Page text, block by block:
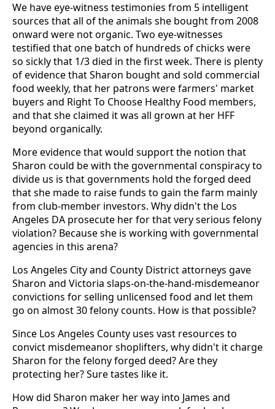
We have eye-witness testimonies from 5 intelligent
sources that all of the animals she bought from 2008
onward were not organic. Two eye-witnesses
testified that one batch of hundreds of chicks were
so sickly that 1/3 died in the first week. There is plenty
of evidence that Sharon bought and sold commercial
food weekly, that her patrons were farmers' market
buyers and Right To Choose Healthy Food members,
and that she claimed it was all grown at her HFF
beyond organically.
More evidence that would support the notion that
Sharon could be with the governmental conspiracy to
divide us is that governments hold the forged deed
that she made to raise funds to gain the farm mainly
from club-member investors. Why didn't the Los
Angeles DA prosecute her for that very serious felony
violation? Because she is working with governmental
agencies in this arena?
Los Angeles City and County District attorneys gave
Sharon and Victoria slaps-on-the-hand-misdemeanor
convictions for selling unlicensed food and let them
go on almost 30 felony counts. How is that possible?
Since Los Angeles County uses vast resources to
convict misdemeanor shoplifters, why didn't it charge
Sharon for the felony forged deed? Are they
protecting her? Sure tastes like it.
How did Sharon maker her way into James and